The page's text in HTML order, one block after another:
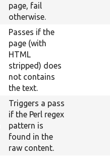
page, fail
otherwise.
Passes if the
page (with
HTML
stripped) does
not contains
the text.
Triggers a pass
if the Perl regex
pattern is
found in the
raw content.